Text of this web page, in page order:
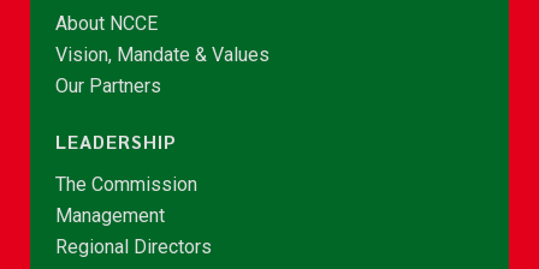
About NCCE
Vision, Mandate & Values
Our Partners
LEADERSHIP
The Commission
Management
Regional Directors